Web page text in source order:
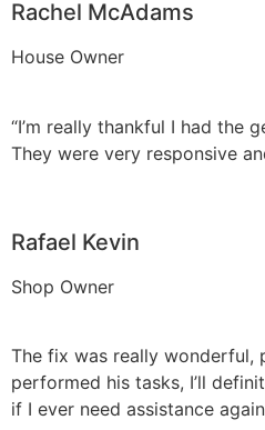
Rachel McAdams
House Owner
“I’m really thankful I had the
They were very responsive
Rafael Kevin
Shop Owner
The fix was really wonderful,
performed his tasks, I’ll
if I ever need assistance